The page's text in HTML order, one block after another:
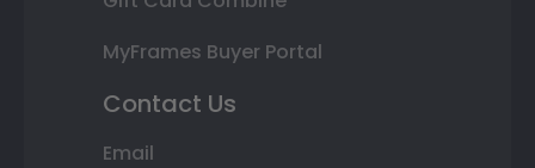
MyFrames Buyer Portal
Contact Us
Email